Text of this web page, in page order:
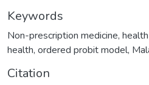
Keywords
Non-prescription medicine,
health, ordered probit model,
Citation